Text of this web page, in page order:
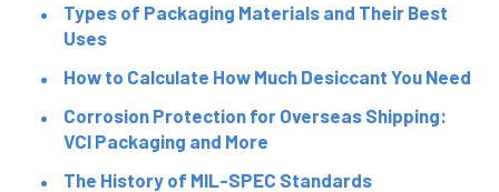
Types of Packaging Materials and Their Best
Uses
How to Calculate How Much Desiccant You Need
Corrosion Protection for Overseas Shipping:
VCI Packaging and More
The History of MIL-SPEC Standards